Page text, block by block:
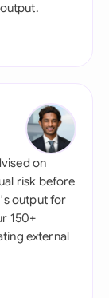
on
risk before
output for
150+
external